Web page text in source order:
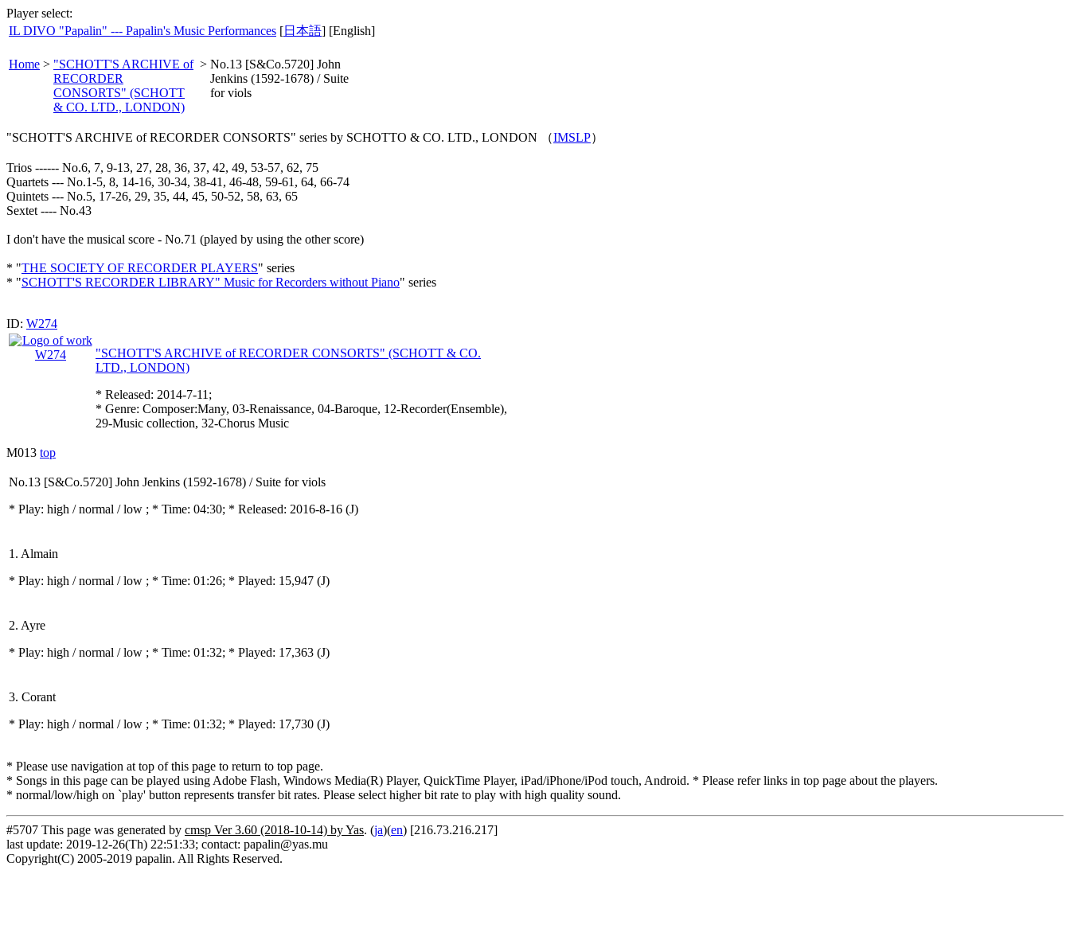
Player select:
IL DIVO "Papalin" --- Papalin's Music Performances [日本語] [English]
Home > "SCHOTT'S ARCHIVE of
RECORDER
CONSORTS" (SCHOTT
& CO. LTD., LONDON)
> No.13 [S&Co.5720] John
Jenkins (1592-1678) / Suite
for viols
"SCHOTT'S ARCHIVE of RECORDER CONSORTS" series by SCHOTTO & CO. LTD., LONDON （IMSLP）
Trios ------ No.6, 7, 9-13, 27, 28, 36, 37, 42, 49, 53-57, 62, 75
Quartets --- No.1-5, 8, 14-16, 30-34, 38-41, 46-48, 59-61, 64, 66-74
Quintets --- No.5, 17-26, 29, 35, 44, 45, 50-52, 58, 63, 65
Sextet ---- No.43
I don't have the musical score - No.71 (played by using the other score)
* "THE SOCIETY OF RECORDER PLAYERS" series
* "SCHOTT'S RECORDER LIBRARY" Music for Recorders without Piano" series
ID: W274
"SCHOTT'S ARCHIVE of RECORDER CONSORTS" (SCHOTT & CO.
LTD., LONDON)
* Released: 2014-7-11;
* Genre: Composer:Many, 03-Renaissance, 04-Baroque, 12-Recorder(Ensemble),
29-Music collection, 32-Chorus Music
M013 top
No.13 [S&Co.5720] John Jenkins (1592-1678) / Suite for viols
* Play: high / normal / low ; * Time: 04:30; * Released: 2016-8-16 (J)
1. Almain
* Play: high / normal / low ; * Time: 01:26; * Played: 15,947 (J)
2. Ayre
* Play: high / normal / low ; * Time: 01:32; * Played: 17,363 (J)
3. Corant
* Play: high / normal / low ; * Time: 01:32; * Played: 17,730 (J)
* Please use navigation at top of this page to return to top page.
* Songs in this page can be played using Adobe Flash, Windows Media(R) Player, QuickTime Player, iPad/iPhone/iPod touch, Android. * Please refer links in top page about the players.
* normal/low/high on `play' button represents transfer bit rates. Please select higher bit rate to play with high quality sound.
#5707 This page was generated by cmsp Ver 3.60 (2018-10-14) by Yas. (ja)(en) [216.73.216.217]
last update: 2019-12-26(Th) 22:51:33; contact: papalin@yas.mu
Copyright(C) 2005-2019 papalin. All Rights Reserved.